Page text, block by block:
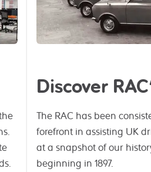
Discover
The RAC has been
forefront in assisting UK
at a snapshot of our
beginning in 1897.